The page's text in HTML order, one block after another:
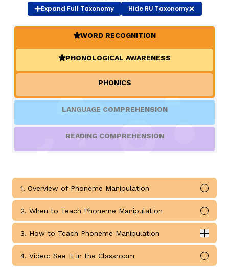
Expand Full Taxonomy HideRU Taxonomy
(ACTIVE)
WORD RECOGNITION
(ACTIVE)
PHONOLOGICAL AWARENESS
PHONICS
LANGUAGE COMPREHENSION
READING COMPREHENSION
1. Overview of Phoneme Manipulation
Mark
2. When to Teach Phoneme Manipulation
Mark
3. How to Teach Phoneme Manipulation
How to Teach Phoneme Manipulation submodules
4. Video: See It in the Classroom
Mark